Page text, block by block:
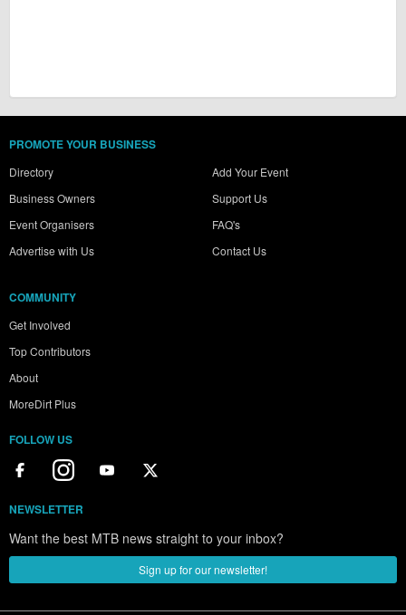
PROMOTE YOUR BUSINESS
Directory
Business Owners
Event Organisers
Advertise with Us
Add Your Event
Support Us
FAQ's
Contact Us
COMMUNITY
Get Involved
Top Contributors
About
MoreDirt Plus
FOLLOW US
NEWSLETTER
Want the best MTB news straight to your inbox?
Sign up for our newsletter!